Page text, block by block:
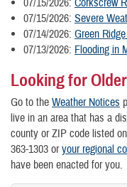
07/15/2026: Corkscrew
07/15/2026: Severe
07/14/2026: Green
07/13/2026: Flooding in
Looking for
Go to the Weather Notices
live in an area that has a
county or ZIP code listed
363-1303 oryour regional
have been enacted for you.